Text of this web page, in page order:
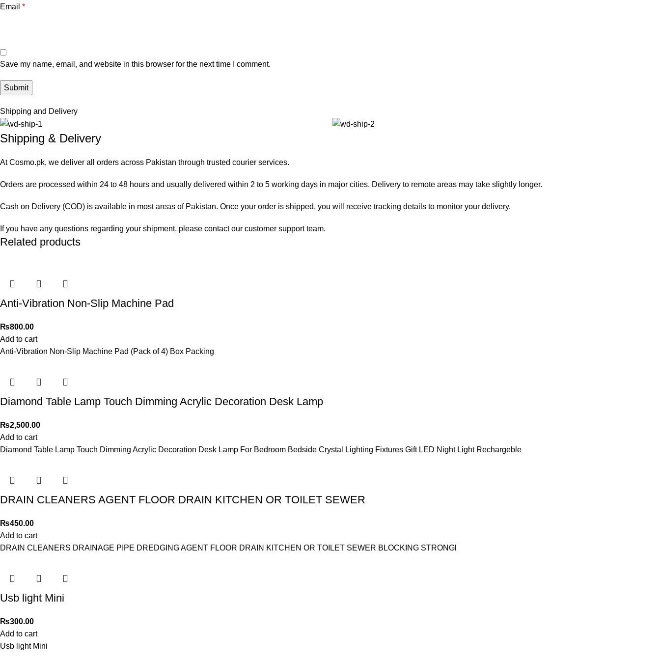
Email *
Save my name, email, and website in this browser for the next time I comment.
Shipping and Delivery
Shipping & Delivery
At Cosmo.pk, we deliver all orders across Pakistan through trusted courier services.
Orders are processed within 24 to 48 hours and usually delivered within 2 to 5 working days in major cities. Delivery to remote areas may take slightly longer.
Cash on Delivery (COD) is available in most areas of Pakistan. Once your order is shipped, you will receive tracking details to monitor your delivery.
If you have any questions regarding your shipment, please contact our customer support team.
Related products
Anti-Vibration Non-Slip Machine Pad
₨800.00
Add to cart
Anti-Vibration Non-Slip Machine Pad (Pack of 4) Box Packing
Diamond Table Lamp Touch Dimming Acrylic Decoration Desk Lamp
₨2,500.00
Add to cart
Diamond Table Lamp Touch Dimming Acrylic Decoration Desk Lamp For Bedroom Bedside Crystal Lighting Fixtures Gift LED Night Light Rechargeble
DRAIN CLEANERS AGENT FLOOR DRAIN KITCHEN OR TOILET SEWER
₨450.00
Add to cart
DRAIN CLEANERS DRAINAGE PIPE DREDGING AGENT FLOOR DRAIN KITCHEN OR TOILET SEWER BLOCKING STRONGl
Usb light Mini
₨300.00
Add to cart
Usb light Mini